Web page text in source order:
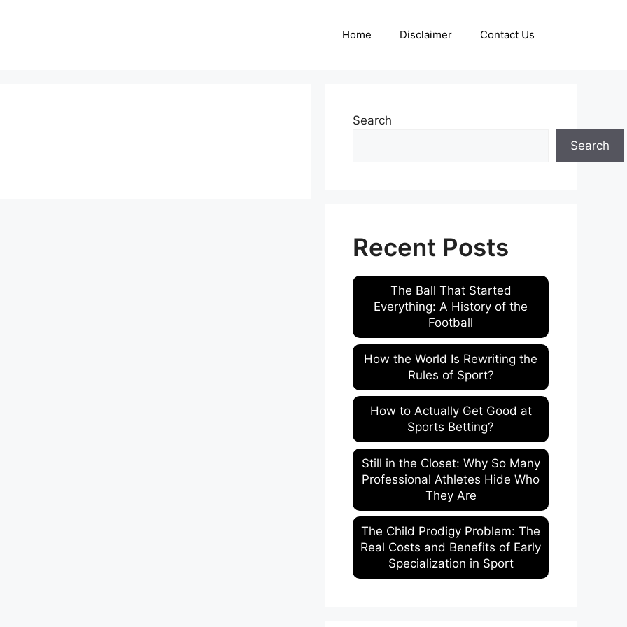
Home Disclaimer Contact Us
Search
Search
Recent Posts
The Ball That Started
Everything: A History of the
Football
How the World Is Rewriting the
Rules of Sport?
How to Actually Get Good at
Sports Betting?
Still in the Closet: Why So Many
Professional Athletes Hide Who
They Are
The Child Prodigy Problem: The
Real Costs and Benefits of Early
Specialization in Sport